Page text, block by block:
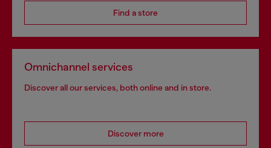
Find a store
Omnichannel services
Discover all our services, both online and in store.
Discover more